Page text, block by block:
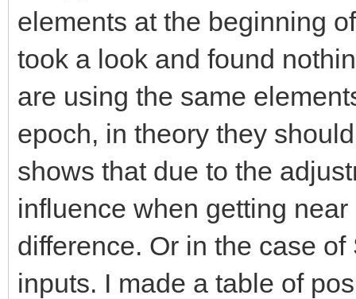
elements at the beginning
took a look and found
are using the same
epoch, in theory they
shows that due to the
influence when getting
difference. Or in the case
inputs. I made a table of